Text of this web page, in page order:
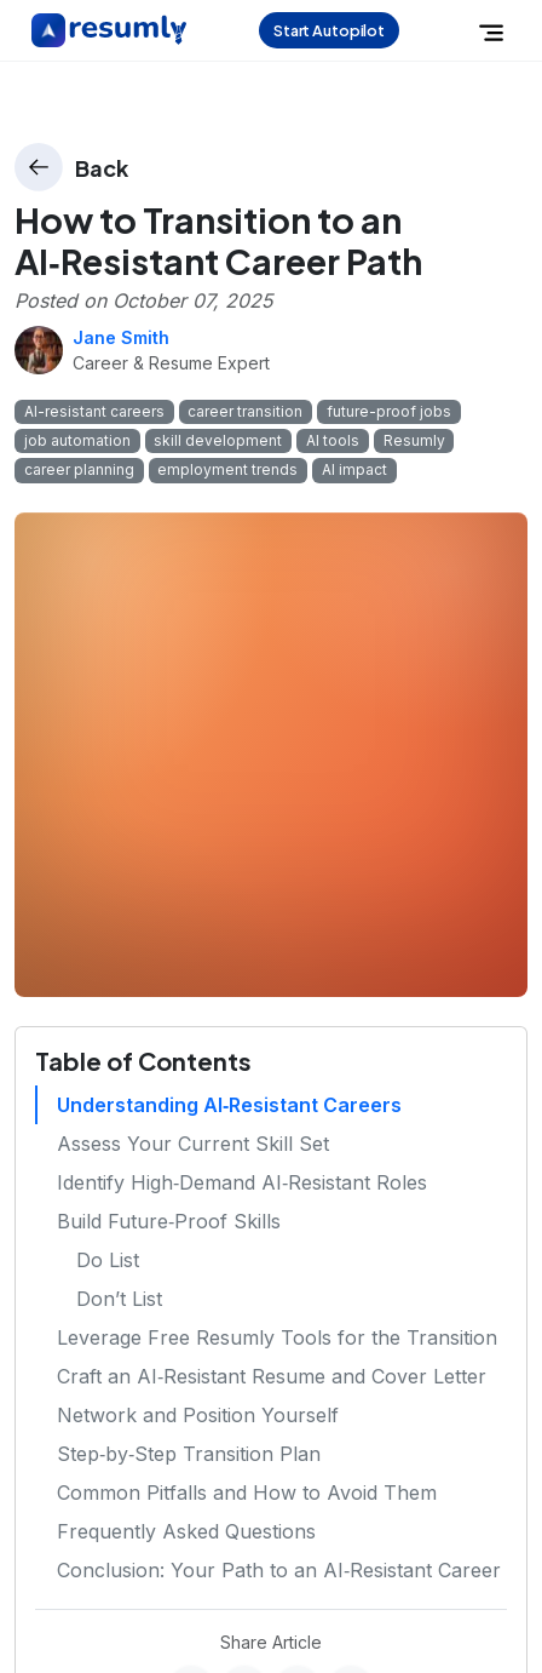
Start Autopilot
Back
How to Transition to an
AI‑Resistant Career Path
Posted on October 07, 2025
Jane Smith
Career & Resume Expert
AI-resistant careers career transition
future-proof jobs
job automation
skill development AI tools
Resumly
career planning
employment trends AI impact
Table of Contents
Understanding AI‑Resistant Careers
Assess Your Current Skill Set
Identify High‑Demand AI‑Resistant Roles
Build Future‑Proof Skills
Do List
Don’t List
Leverage Free Resumly Tools for the Transition
Craft an AI‑Resistant Resume and Cover Letter
Network and Position Yourself
Step‑by‑Step Transition Plan
Common Pitfalls and How to Avoid Them
Frequently Asked Questions
Conclusion: Your Path to an AI‑Resistant Career
Share Article